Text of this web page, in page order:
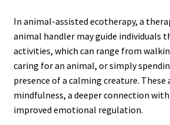
In animal-assisted ecotherapy, a
animal handler may guide individuals
activities, which can range from
caring for an animal, or simply
presence of a calming creature.
mindfulness, a deeper connection
improved emotional regulation.